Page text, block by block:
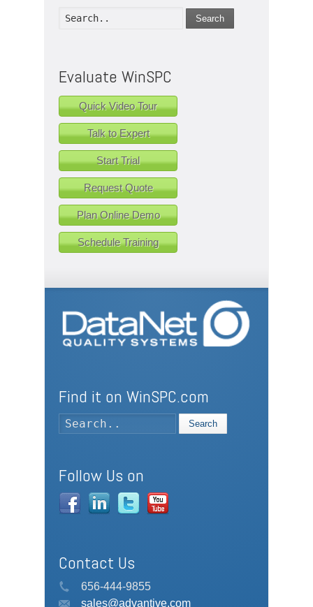
Search
Evaluate WinSPC
Quick Video Tour
Talk to Expert
Start Trial
Request Quote
Plan Online Demo
Schedule Training
Find it on WinSPC.com
Search
Follow Us on
Contact Us
656-444-9855
sales@advantive.com